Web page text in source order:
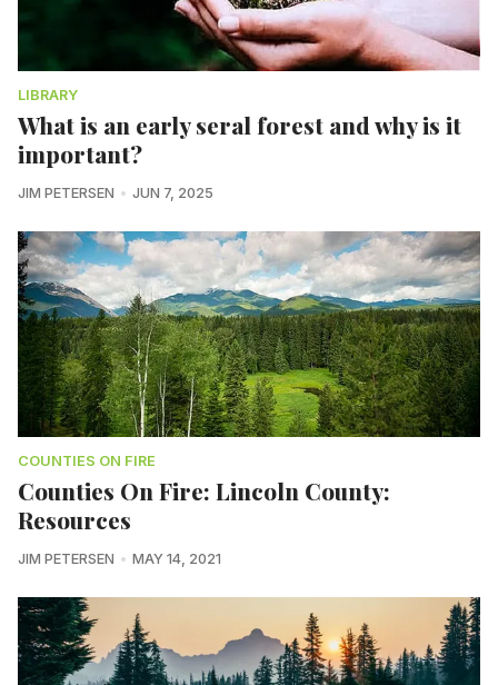
LIBRARY
What is an early seral forest and why is it
important?
JIM PETERSEN JUN 7, 2025
COUNTIES ON FIRE
Counties On Fire: Lincoln County:
Resources
JIM PETERSEN MAY 14, 2021